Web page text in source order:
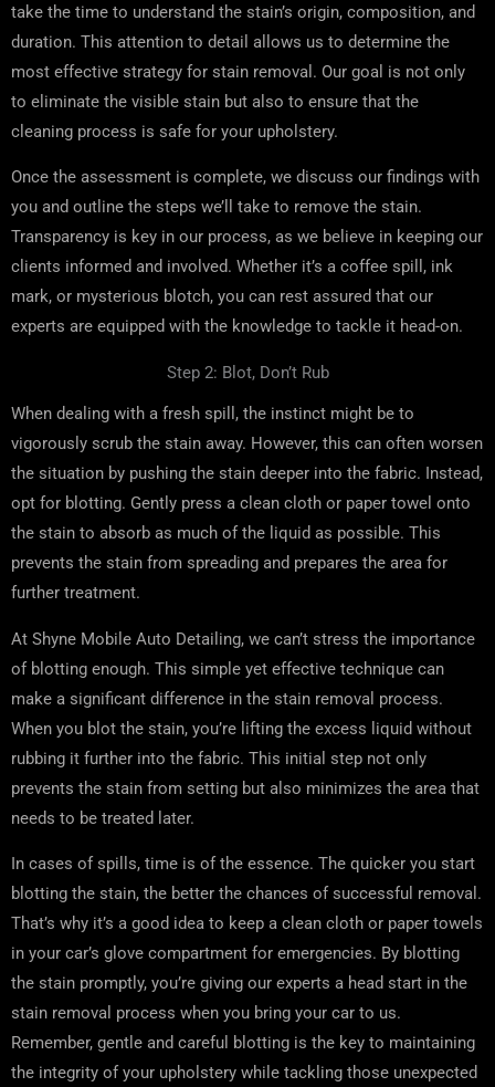
take the time to understand the stain’s origin, composition, and
duration. This attention to detail allows us to determine the
most effective strategy for stain removal. Our goal is not only
to eliminate the visible stain but also to ensure that the
cleaning process is safe for your upholstery.
Once the assessment is complete, we discuss our findings with
you and outline the steps we’ll take to remove the stain.
Transparency is key in our process, as we believe in keeping our
clients informed and involved. Whether it’s a coffee spill, ink
mark, or mysterious blotch, you can rest assured that our
experts are equipped with the knowledge to tackle it head-on.
Step 2: Blot, Don’t Rub
When dealing with a fresh spill, the instinct might be to
vigorously scrub the stain away. However, this can often worsen
the situation by pushing the stain deeper into the fabric. Instead,
opt for blotting. Gently press a clean cloth or paper towel onto
the stain to absorb as much of the liquid as possible. This
prevents the stain from spreading and prepares the area for
further treatment.
At Shyne Mobile Auto Detailing, we can’t stress the importance
of blotting enough. This simple yet effective technique can
make a significant difference in the stain removal process.
When you blot the stain, you’re lifting the excess liquid without
rubbing it further into the fabric. This initial step not only
prevents the stain from setting but also minimizes the area that
needs to be treated later.
In cases of spills, time is of the essence. The quicker you start
blotting the stain, the better the chances of successful removal.
That’s why it’s a good idea to keep a clean cloth or paper towels
in your car’s glove compartment for emergencies. By blotting
the stain promptly, you’re giving our experts a head start in the
stain removal process when you bring your car to us.
Remember, gentle and careful blotting is the key to maintaining
the integrity of your upholstery while tackling those unexpected